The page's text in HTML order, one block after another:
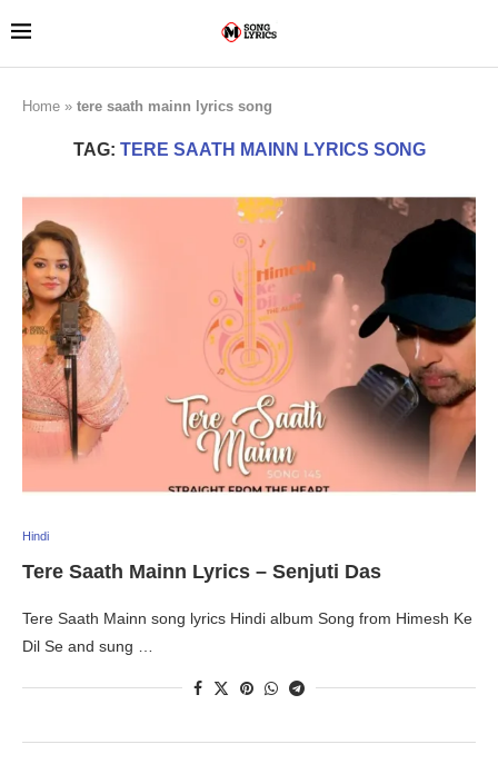
Home » tere saath mainn lyrics song
TAG: TERE SAATH MAINN LYRICS SONG
Hindi
Tere Saath Mainn Lyrics – Senjuti Das
Tere Saath Mainn song lyrics Hindi album Song from Himesh Ke
Dil Se and sung …